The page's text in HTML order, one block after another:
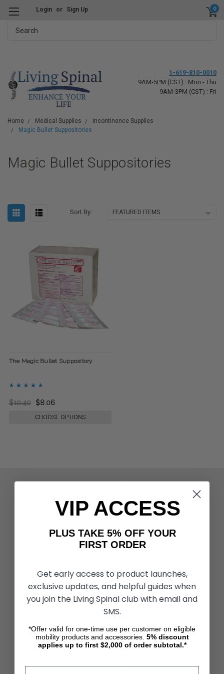
Login or Sign Up 0
1-619-810-0010
9AM-5PM (CST) : Mon - Thu
9AM-3PM (CST) : Fri
Home Medical Supplies
Incontinence Supplies
Magic Bullet Suppositories
Magic Bullet Suppositories
Sort By:
The Magic Bullet Suppository
$10.40 $8.06
CHOOSE OPTIONS
Innovation & Research
Wheelchair Sports
Contact Us
Shipping & Returns
Partners & Resources
About Us
Find a Seated Segway Dealer
VIP ACCESS
PLUS TAKE 5% OFF YOUR
FIRST ORDER
Get early access to product launches,
exclusive updates, and helpful guides when
you join the Living Spinal club with email and
SMS.
*Offer valid for one-time use per customer on eligible
mobility products and accessories. 5% discount
applies up to first $2,000 of order subtotal.*